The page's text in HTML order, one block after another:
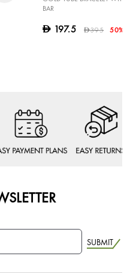
BAR
D 197.5 D395 50%
SUBMIT